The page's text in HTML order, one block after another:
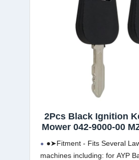
2Pcs Black Ignition
Mower 042-9000-00
●➤Fitment - Fits Several
machines including: for AYP